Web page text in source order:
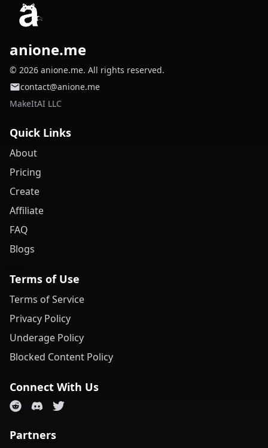
anione.me
© 2026 anione.me. All rights reserved.
contact@anione.me
MakeItAI LLC
Quick Links
About
Pricing
Create
Affiliate
FAQ
Blogs
Terms of Use
Terms of Service
Privacy Policy
Underage Policy
Blocked Content Policy
Connect With Us
Partners